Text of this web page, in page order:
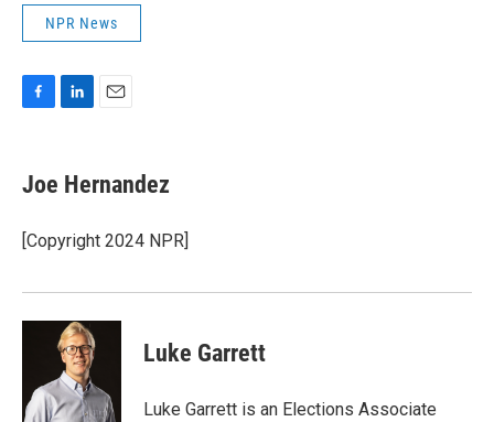
NPR News
e
b
o
k
k
e
I
n
i
l
Joe Hernandez
[Copyright 2024 NPR]
Luke Garrett
Luke Garrett is an Elections Associate